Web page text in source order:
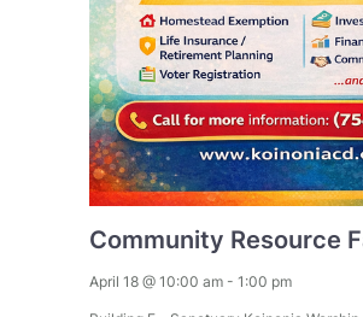
Community Resource
April 18 @ 10:00 am - 1:00 pm